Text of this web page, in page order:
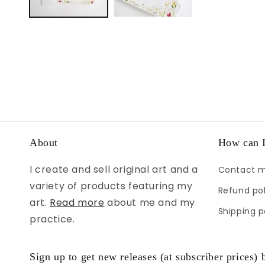
About
I create and sell original art and a
variety of products featuring my
art. Read more about me and my
practice.
How can
Contact
Refund
Shipping
Sign up to get new releases (at subscriber